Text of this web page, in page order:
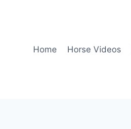
Home Horse Videos